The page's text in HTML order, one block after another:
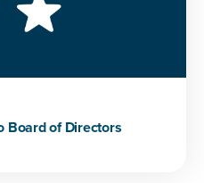
Board of Directors